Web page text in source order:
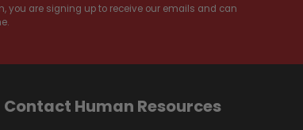
you are signing up to receive our emails and can
Contact Human Resources